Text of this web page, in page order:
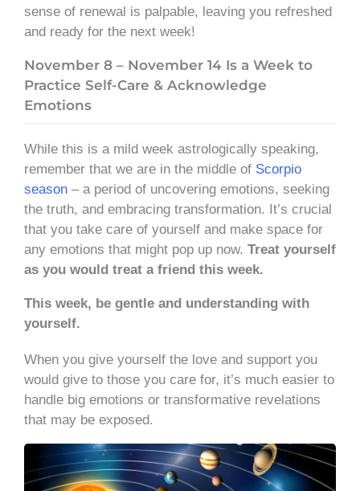
sense of renewal is palpable, leaving you refreshed
and ready for the next week!
November 8 – November 14 Is a Week to
Practice Self-Care & Acknowledge
Emotions
While this is a mild week astrologically speaking,
remember that we are in the middle of Scorpio
season – a period of uncovering emotions, seeking
the truth, and embracing transformation. It’s crucial
that you take care of yourself and make space for
any emotions that might pop up now. Treat yourself
as you would treat a friend this week.
This week, be gentle and understanding with
yourself.
When you give yourself the love and support you
would give to those you care for, it’s much easier to
handle big emotions or transformative revelations
that may be exposed.